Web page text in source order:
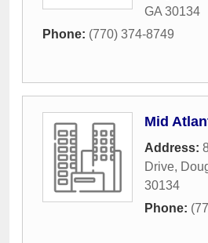
GA 30134
Phone: (770) 374-8749
Mid
Address:
Drive,
30134
Phone: